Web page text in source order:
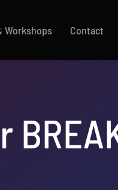
Workshops Contact